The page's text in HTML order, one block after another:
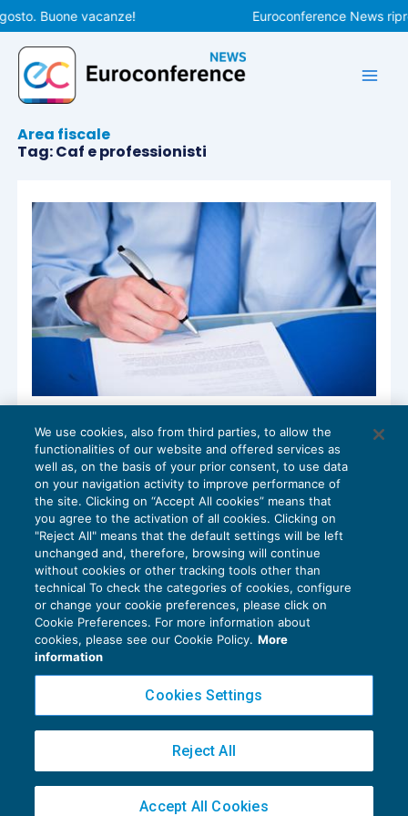
Vai
al
contenuto
Buone vacanze! Euroconference News
Area fiscale
Tag: Caf e professionisti
Caf e professionisti: le nuove sanzioni per
il visto infedele
DICHIARAZIONI10/04/2019
diGennaro Napolitano
Privacy Policy
Cookie Policy
Copyright 2016 ©Gruppo Euroconference S.p.A.v2.32.4
Piazza Luigi Einaudi, 10N01 - 20124 Milano - info@ecnews.it
02776120236
We use cookies, also from third parties, to allow the
functionalities of our website and offered services as
well as, on the basis of your prior consent, to use data
on your navigation activity to improve performance of
the site. Clicking on “Accept All cookies” means that
you agree to the activation of all cookies. Clicking on
"Reject All" means that the default settings will be left
unchanged and, therefore, browsing will continue
without cookies or other tracking tools other than
technical To check the categories of cookies, configure
or change your cookie preferences, please click on
Cookie Preferences. For more information about
cookies, please see our Cookie Policy. More
information
Cookies Settings
Reject All
Accept All Cookies